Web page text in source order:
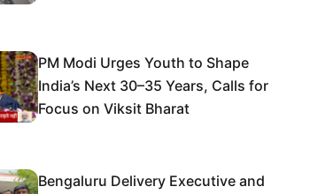
PM Modi Urges Youth to Shape
India’s Next 30–35 Years, Calls for
Focus on Viksit Bharat
Bengaluru Delivery Executive and